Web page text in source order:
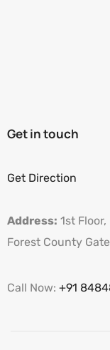
Get in touch
Get Direction
Address: 1st
Forest County
Call Now: +91